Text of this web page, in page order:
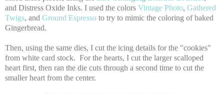
and Distress Oxide Inks. I used the colors Vintage Photo, Gathered
Twigs, and Ground Espresso to try to mimic the coloring of baked
Gingerbread.
Then, using the same dies, I cut the icing details for the "cookies"
from white card stock. For the hearts, I cut the larger scalloped
heart first, then ran the die cuts through a second time to cut the
smaller heart from the center.